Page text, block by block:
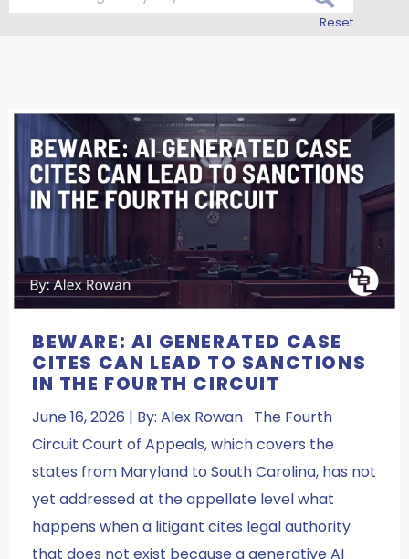
Reset
BEWARE: AI GENERATED CASE
CITES CAN LEAD TO SANCTIONS
IN THE FOURTH CIRCUIT
June 16, 2026 | By: Alex Rowan The Fourth
Circuit Court of Appeals, which covers the
states from Maryland to South Carolina, has not
yet addressed at the appellate level what
happens when a litigant cites legal authority
that does not exist because a generative AI